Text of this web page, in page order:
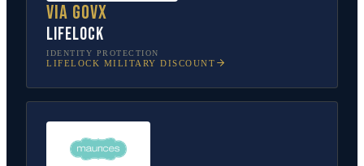
Via GovX
LifeLock
IDENTITY PROTECTION
LIFELOCK MILITARY DISCOUNT